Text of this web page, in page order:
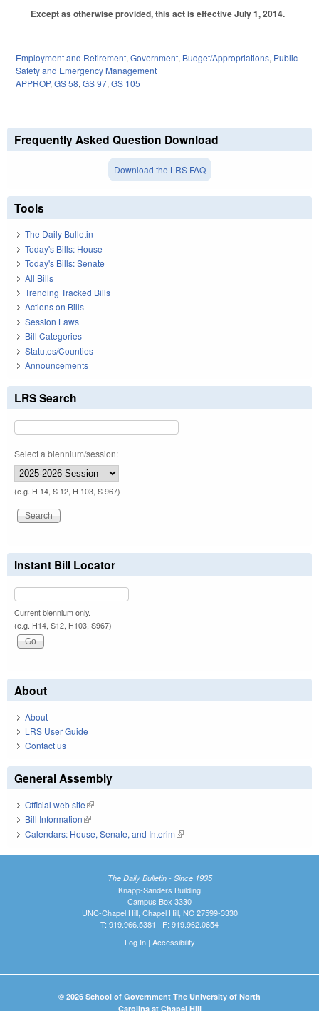
Except as otherwise provided, this act is effective July 1, 2014.
Employment and Retirement, Government, Budget/Appropriations, Public
Safety and Emergency Management
APPROP, GS 58, GS 97, GS 105
Frequently Asked Question Download
Download the LRS FAQ
Tools
The Daily Bulletin
Today's Bills: House
Today's Bills: Senate
All Bills
Trending Tracked Bills
Actions on Bills
Session Laws
Bill Categories
Statutes/Counties
Announcements
LRS Search
Select a biennium/session:
(e.g. H 14, S 12, H 103, S 967)
Instant Bill Locator
Current biennium only.
(e.g. H14, S12, H103, S967)
About
About
LRS User Guide
Contact us
General Assembly
Official web site(link is external)
Bill Information(link is external)
Calendars: House, Senate, and Interim(link is external)
The Daily Bulletin - Since 1935
Knapp-Sanders Building
Campus Box 3330
UNC-Chapel Hill, Chapel Hill, NC 27599-3330
T: 919.966.5381 | F: 919.962.0654
Log In| Accessibility
© 2026 School of Government The University of North
Carolina at Chapel Hill